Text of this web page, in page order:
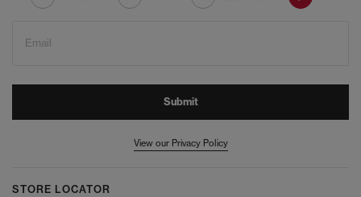
Email
Submit
View our Privacy Policy
STORE LOCATOR